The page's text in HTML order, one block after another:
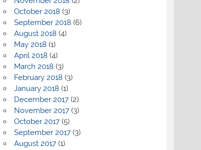
October 2018 (3)
September 2018 (6)
August 2018 (4)
May 2018 (1)
April 2018 (4)
March 2018 (3)
February 2018 (3)
January 2018 (1)
December 2017(2)
November 2017(3)
October 2017(5)
September 2017(3)
August 2017(1)